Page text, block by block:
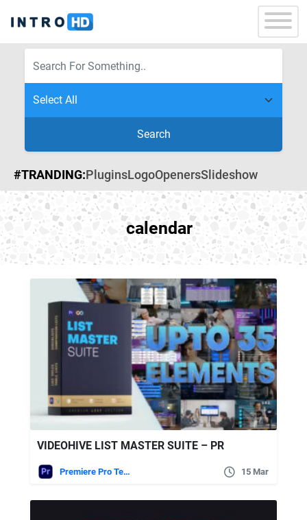
Search
#TRANDING:PluginsLogoOpenersSlideshow
calendar
VIDEOHIVE LIST MASTER SUITE – PR
Premiere Pro Templates 15 Mar